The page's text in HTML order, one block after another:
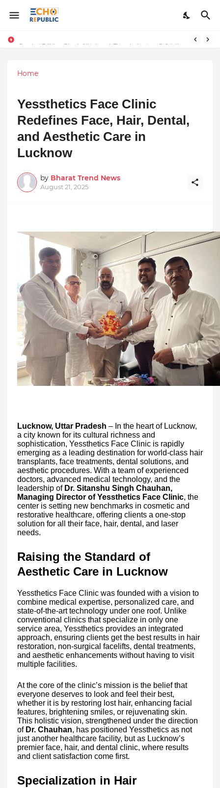
Sardar Dilbag Singh Khalsa: A Revolutionary Scientific Voice Bridging Tradition, Logic, and Quantum Foundations
Home
Yessthetics Face Clinic
Redefines Face, Hair, Dental,
and Aesthetic Care in
Lucknow
by Bharat Trend News
August 21, 2025
Lucknow, Uttar Pradesh – In the heart of Lucknow,
a city known for its cultural richness and
sophistication, Yessthetics Face Clinic is rapidly
emerging as a leading destination for world-class hair
transplants, face treatments, dental solutions, and
aesthetic procedures. With a team of experienced
doctors, advanced medical technology, and the
leadership of Dr. Sitanshu Singh Chauhan,
Managing Director of Yessthetics Face Clinic, the
center is setting new benchmarks in cosmetic and
restorative healthcare, offering clients a one-stop
solution for all their face, hair, dental, and laser
needs.
Raising the Standard of
Aesthetic Care in Lucknow
Yessthetics Face Clinic was founded with a vision to
combine medical expertise, personalized care, and
state-of-the-art technology under one roof. Unlike
conventional clinics that specialize in only one
service area, Yessthetics provides an integrated
approach, ensuring clients get the best results in hair
restoration, non-surgical facelifts, dental treatments,
and aesthetic enhancements without having to visit
multiple facilities.
At the core of the clinic’s mission is the belief that
everyone deserves to look and feel their best,
whether it is by restoring lost hair, enhancing facial
features, brightening smiles, or rejuvenating skin.
This holistic vision, strengthened under the direction
of Dr. Chauhan, has positioned Yessthetics as not
just another healthcare facility, but as Lucknow’s
premier face, hair, and dental clinic, where results
and client satisfaction come first.
Specialization in Hair